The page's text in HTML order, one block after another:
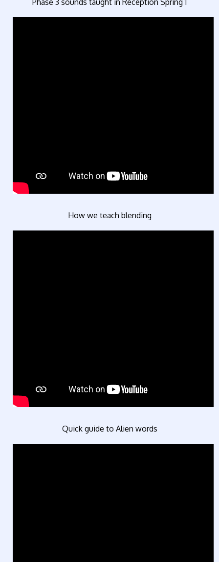
Phase 3 sounds taught in Reception Spring 1
How we teach blending
Quick guide to Alien words